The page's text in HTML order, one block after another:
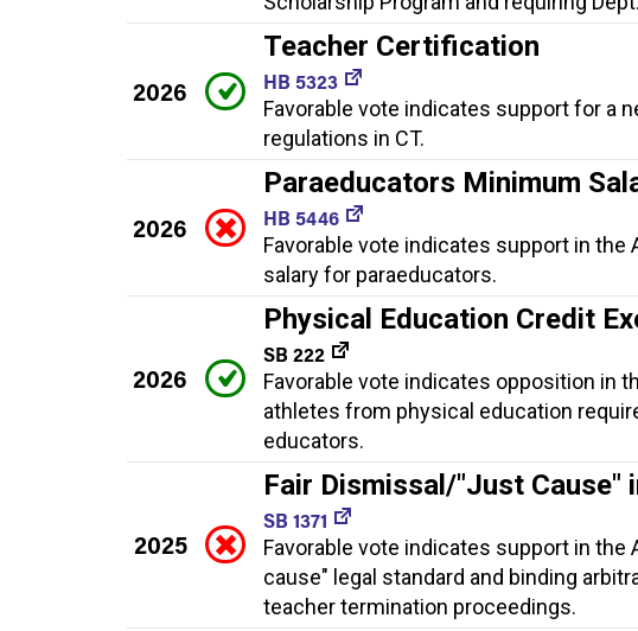
2026
Teacher Certification
HB 5323
Favorable vote indicates support for a
regulations in CT.
2026
Paraeducators Minimum
HB 5446
Favorable vote indicates support in
salary for paraeducators.
2026
Physical Education Credit
SB 222
Favorable vote indicates opposition in
athletes from physical education
educators.
2025
Fair Dismissal/"Just Cause"
SB 1371
Favorable vote indicates support in
cause" legal standard and binding
teacher termination proceedings.